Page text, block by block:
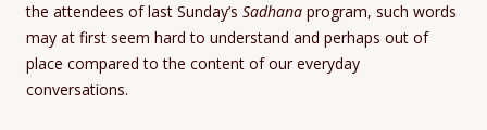
the attendees of last Sunday’s Sadhana program, such words
may at first seem hard to understand and perhaps out of
place compared to the content of our everyday
conversations.